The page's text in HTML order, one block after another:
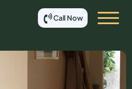
Call Now